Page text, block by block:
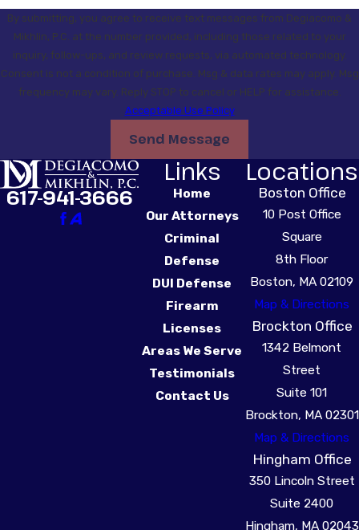
By submitting, you agree to receive text messages from Degiacomo &
Mikhlin, P.C. at the number provided, including those related to your
inquiry, follow-ups, and review requests, via automated technology.
Consent is not a condition of purchase. Msg & data rates may apply. Msg
frequency may vary. Reply STOP to cancel or HELP for assistance.
Acceptable Use Policy
Send Message
617-941-3666
Links
Home
Our Attorneys
Criminal
Defense
DUI Defense
Firearm
Licenses
Areas We Serve
Testimonials
Contact Us
Locations
Boston Office
10 Post Office
Square
8th Floor
Boston, MA 02109
Map & Directions
Brockton Office
1342 Belmont
Street
Suite 101
Brockton, MA 02301
Map & Directions
Hingham Office
350 Lincoln Street
Suite 2400
Hingham, MA 02043